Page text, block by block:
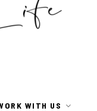
WITH US